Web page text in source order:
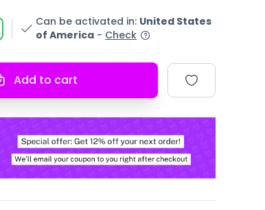
Can be activated in: United States
of America - Check
Add to cart